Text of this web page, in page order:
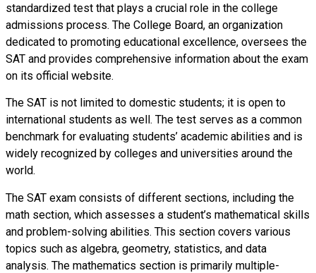
standardized test that plays a crucial role in the college
admissions process. The College Board, an organization
dedicated to promoting educational excellence, oversees the
SAT and provides comprehensive information about the exam
on its official website.
The SAT is not limited to domestic students; it is open to
international students as well. The test serves as a common
benchmark for evaluating students’ academic abilities and is
widely recognized by colleges and universities around the
world.
The SAT exam consists of different sections, including the
math section, which assesses a student’s mathematical skills
and problem-solving abilities. This section covers various
topics such as algebra, geometry, statistics, and data
analysis. The mathematics section is primarily multiple-